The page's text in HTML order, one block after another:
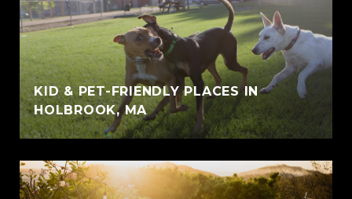
KID & PET-FRIENDLY PLACES IN
HOLBROOK, MA